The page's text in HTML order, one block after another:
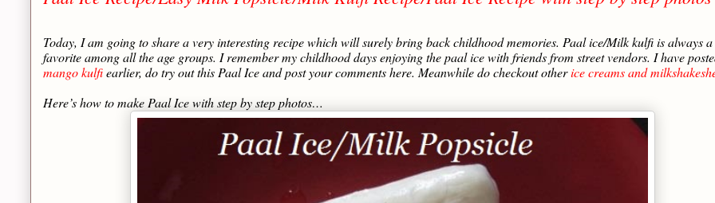
Today, I am going to share a very interesting recipe which will surely bring back childhood memories. Paal ice/Milk kulfi is always a
favorite among all the age groups. I remember my childhood days enjoying the paal ice with friends from street vendors. I have
mango kulfiearlier, do try out this Paal Ice and post your comments here. Meanwhile do checkout otherice creams and
Here’s how to make Paal Ice with step by step photos…